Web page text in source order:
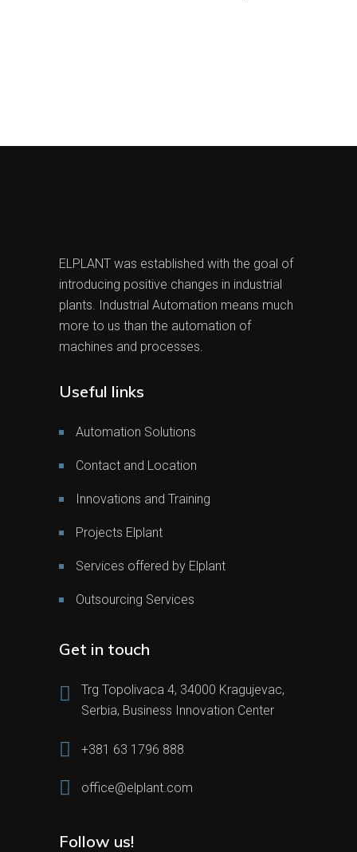
ELPLANT was established with the goal of
introducing positive changes in industrial
plants. Industrial Automation means much
more to us than the automation of
machines and processes.
Useful links
Automation Solutions
Contact and Location
Innovations and Training
Projects Elplant
Services offered by Elplant
Outsourcing Services
Get in touch
Trg Topolivaca 4, 34000 Kragujevac,
Serbia, Business Innovation Center
+381 63 1796 888
office@elplant.com
Follow us!